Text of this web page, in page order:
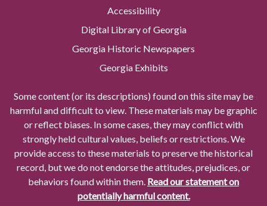
Accessibility
Digital Library of Georgia
Georgia Historic Newspapers
Georgia Exhibits
Some content (or its descriptions) found on this site may be
harmful and difficult to view. These materials may be graphic
or reflect biases. In some cases, they may conflict with
strongly held cultural values, beliefs or restrictions. We
provide access to these materials to preserve the historical
record, but we do not endorse the attitudes, prejudices, or
behaviors found within them. Read our statement on
potentially harmful content.